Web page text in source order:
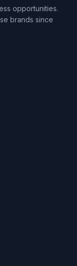
opportunities.
brands since